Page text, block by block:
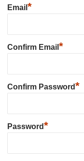
Email *
Confirm Email *
Confirm Password*
Password*